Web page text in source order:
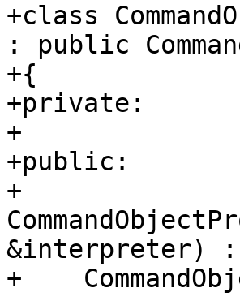
+class
: public
+{
+private:
+
+public:
+
&interpreter) :
+